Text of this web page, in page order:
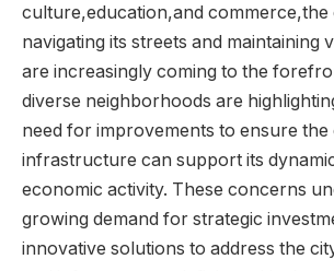
culture,education,and commerce,the
navigating its streets and‍ maintaining
are increasingly coming to the
diverse ⁢neighborhoods are⁣
need for improvements to ensure the
infrastructure can support its
economic activity. These concerns
growing ⁣demand for ‌strategic
innovative solutions​ to address the